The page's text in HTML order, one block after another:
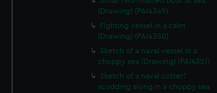
(Drawing) (PAI4349)
Fighting vessel in a calm
(Drawing) (PAI4350)
Sketch of a naval vessel in a
choppy sea (Drawing) (PAI4351)
Sketch of a naval cutter?
scudding along in a choppy sea